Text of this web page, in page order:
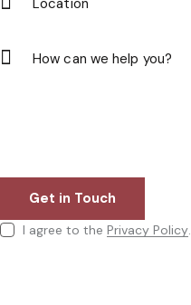
I agree to thePrivacy Policy.